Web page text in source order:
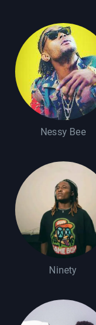
Nessy Bee
Ninety